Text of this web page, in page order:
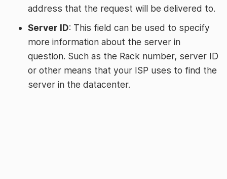
address that the request will be delivered to.
Server ID: This field can be used to specify
more information about the server in
question. Such as the Rack number, server ID
or other means that your ISP uses to find the
server in the datacenter.